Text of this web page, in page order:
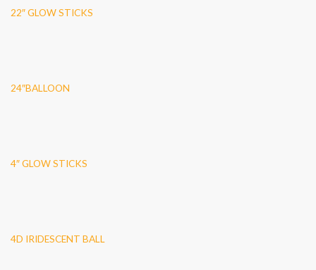
22″ GLOW STICKS
24″BALLOON
4″ GLOW STICKS
4D IRIDESCENT BALL